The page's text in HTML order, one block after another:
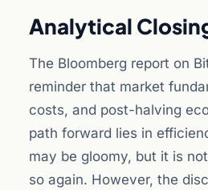
Analytical
The Bloomberg report on
reminder that market
costs, and post-halving
path forward lies in
may be gloomy, but it is
so again. However, the